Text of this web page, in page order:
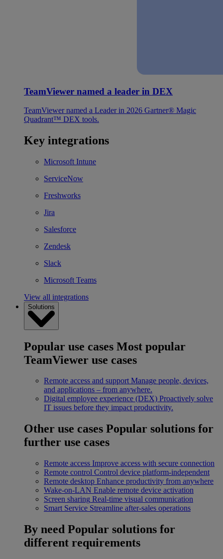
TeamViewer named a leader in DEX
TeamViewer named a Leader in 2026 Gartner® Magic
Quadrant™ DEX tools.
Key integrations
Microsoft Intune
ServiceNow
Freshworks
Jira
Salesforce
Zendesk
Slack
Microsoft Teams
View all integrations
Solutions
Popular use cases Most popular
TeamViewer use cases
Remote access and support Manage people, devices,
and applications – from anywhere.
Digital employee experience (DEX) Proactively solve
IT issues before they impact productivity.
Other use cases Popular solutions for
further use cases
Remote access Improve access with secure connection
Remote control Control device platform-independent
Remote desktop Enhance productivity from anywhere
Wake-on-LAN Enable remote device activation
Screen sharing Real-time visual communication
Smart Service Streamline after-sales operations
By need Popular solutions for
different requirements